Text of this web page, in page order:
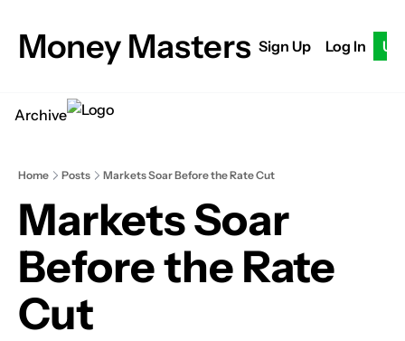
Money Masters Sign Up Log In
Archive
Home Posts Markets Soar Before the Rate Cut
Markets Soar
Before the Rate
Cut